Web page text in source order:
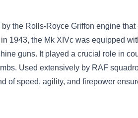
the Rolls-Royce Griffon engine
1943, the Mk XIVc was equipped
guns. It played a crucial role in
Used extensively by RAF
of speed, agility, and firepower